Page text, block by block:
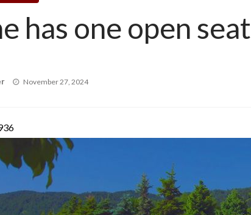
has one open seat
Posted
November 27, 2024